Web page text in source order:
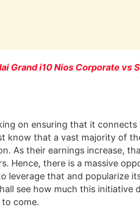
Grand i10 Nios Corporate vs
on ensuring that it
know that a vast majority of
As their earnings increase,
Hence, there is a massive
leverage that and popularize
see how much this initiative
come.